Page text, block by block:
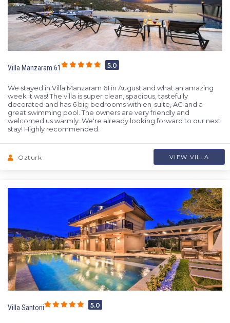
Villa Manzaram 61 5.0
We stayed in Villa Manzaram 61 in August and what an amazing
week it was! The villa is super clean, spacious, tastefully
decorated and has 6 big bedrooms with en-suite, AC and a
great swimming pool. The owners are very friendly and
welcomed us warmly. We're already looking forward to our next
stay! Highly recommended.
Ozturk VIEW VILLA
Villa Santoni 5.0